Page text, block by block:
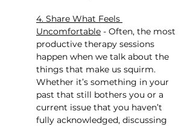
4. Share What Feels
Uncomfortable - Often, the most
productive therapy sessions
happen when we talk about the
things that make us squirm.
Whether it’s something in your
past that still bothers you or a
current issue that you haven’t
fully acknowledged, discussing